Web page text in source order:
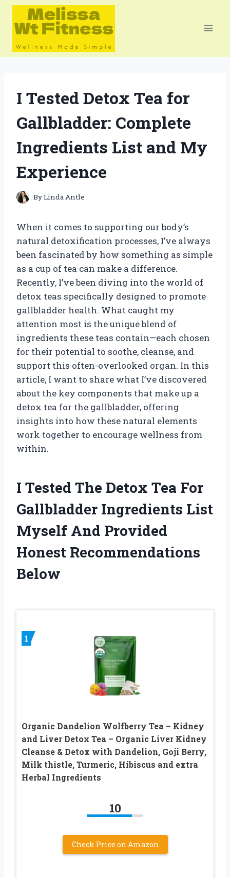
Skip
content
I Tested Detox Tea for
Gallbladder: Complete
Ingredients List and My
Experience
ByLinda Antle
When it comes to supporting our body’s
natural detoxification processes, I’ve always
been fascinated by how something as simple
as a cup of tea can make a difference.
Recently, I’ve been diving into the world of
detox teas specifically designed to promote
gallbladder health. What caught my
attention most is the unique blend of
ingredients these teas contain—each chosen
for their potential to soothe, cleanse, and
support this often-overlooked organ. In this
article, I want to share what I’ve discovered
about the key components that make up a
detox tea for the gallbladder, offering
insights into how these natural elements
work together to encourage wellness from
within.
I Tested The Detox Tea For
Gallbladder Ingredients List
Myself And Provided
Honest Recommendations
Below
1
Organic Dandelion Wolfberry Tea – Kidney
and Liver Detox Tea – Organic Liver Kidney
Cleanse & Detox with Dandelion, Goji Berry,
Milk thistle, Turmeric, Hibiscus and extra
Herbal Ingredients
10
Check Price on Amazon